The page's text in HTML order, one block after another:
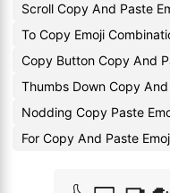
Scroll Copy And Paste
To Copy Emoji
Copy Button Copy And
Thumbs Down Copy
Nodding Copy Paste
For Copy And Paste